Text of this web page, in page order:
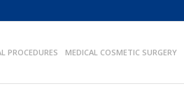
PROCEDURES MEDICAL COSMETIC SURGERY